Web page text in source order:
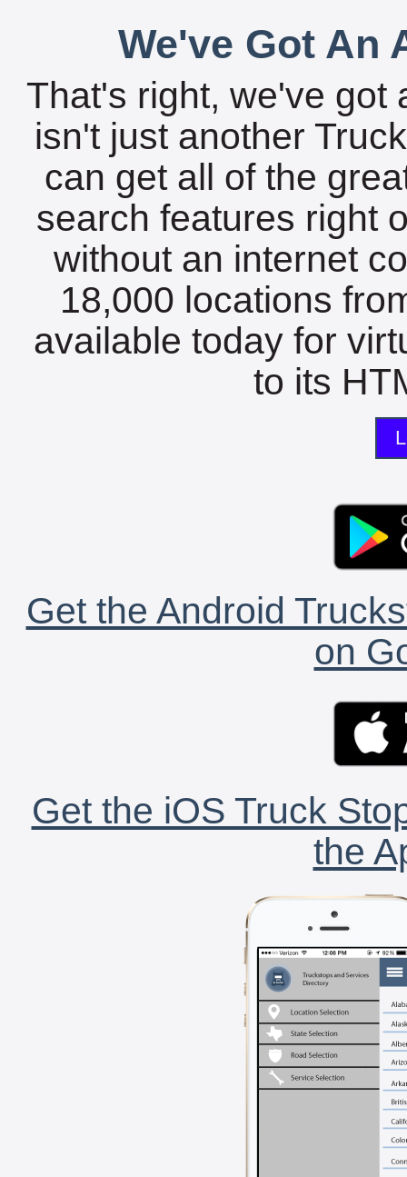
We've Got An
That's right, we've got
isn't just another
can get all of the
search features right
without an internet
18,000 locations
available today for
to its
Get the Android
on
Get the iOS Truck
the